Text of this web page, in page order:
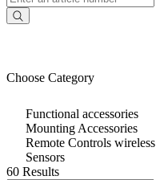
Choose Category
Functional accessories
Mounting Accessories
Remote Controls wireless
Sensors
60 Results